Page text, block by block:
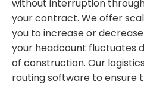
without interruption
your contract. We offer
you to increase or
your headcount fluctuates
of construction. Our
routing software to